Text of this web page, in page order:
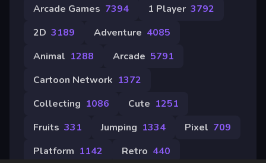
Arcade Games 7394 1 Player 3792
2D 3189 Adventure 4085
Animal 1288 Arcade 5791
Cartoon Network 1372
Collecting 1086 Cute 1251
Fruits 331 Jumping 1334 Pixel 709
Platform 1142 Retro 440